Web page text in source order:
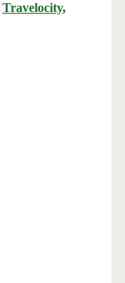
Travelocity,